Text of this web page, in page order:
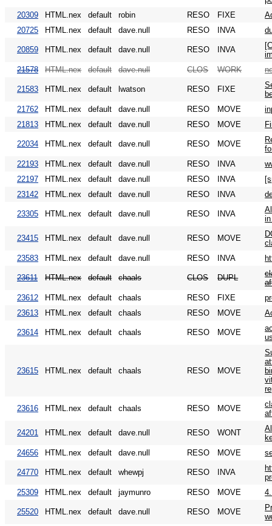
20309
HTML.nex default robin RESO FIXE
20725
HTML.nex default dave.null RESO INVA
20859 HTML.nex default dave.null RESO INVA
21578
HTML.nex default dave.null CLOS WORK
21583 HTML.nex default lwatson RESO FIXE
21762
HTML.nex default dave.null RESO MOVE
21813
HTML.nex default dave.null RESO MOVE
22034 HTML.nex default dave.null RESO MOVE
22193
HTML.nex default dave.null RESO INVA
22197
HTML.nex default dave.null RESO INVA
23142
HTML.nex default dave.null RESO INVA
23305 HTML.nex default dave.null RESO INVA
23415 HTML.nex default dave.null RESO MOVE
23583
HTML.nex default dave.null RESO INVA
23611 HTML.nex default chaals CLOS DUPL
23612
HTML.nex default chaals RESO FIXE
23613
HTML.nex default chaals RESO MOVE
23614 HTML.nex default chaals RESO MOVE
23615 HTML.nex default chaals RESO MOVE
23616 HTML.nex default chaals RESO MOVE
24201 HTML.nex default dave.null RESO WONT
24656
HTML.nex default dave.null RESO MOVE
24770 HTML.nex default whewpj RESO INVA
25309
HTML.nex default jaymunro RESO MOVE
25520 HTML.nex default dave.null RESO MOVE